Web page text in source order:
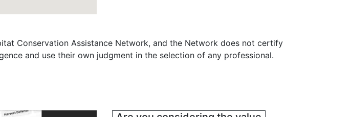
Conservation Assistance Network, and the Network does not certify
and use their own judgment in the selection of any professional.